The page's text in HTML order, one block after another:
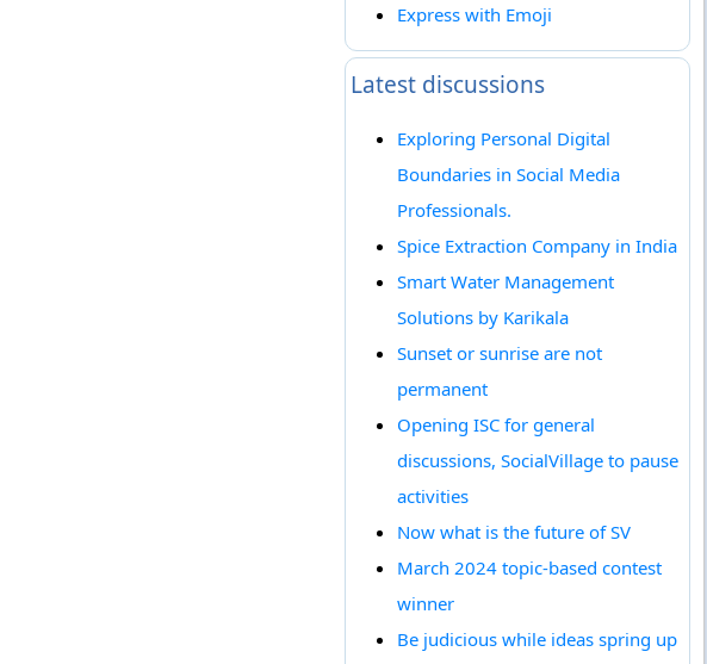
Express with Emoji
Latest discussions
Exploring Personal Digital
Boundaries in Social Media
Professionals.
Spice Extraction Company in India
Smart Water Management
Solutions by Karikala
Sunset or sunrise are not
permanent
Opening ISC for general
discussions, SocialVillage to pause
activities
Now what is the future of SV
March 2024 topic-based contest
winner
Be judicious while ideas spring up